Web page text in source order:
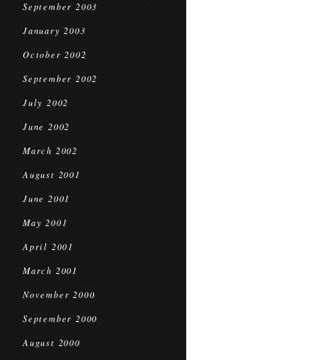
September 2003
January 2003
October 2002
September 2002
July 2002
June 2002
March 2002
August 2001
June 2001
May 2001
April 2001
March 2001
November 2000
September 2000
August 2000